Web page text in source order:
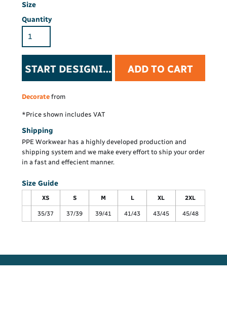
Size
Quantity
START DESIGNING ADD TO CART
Decorate from
*Price shown includes VAT
Shipping
PPE Workwear has a highly developed production and
shipping system and we make every effort to ship your order
in a fast and effecient manner.
Size Guide
XS S M L XL 2XL
35/37 37/39 39/41 41/43 43/45 45/48